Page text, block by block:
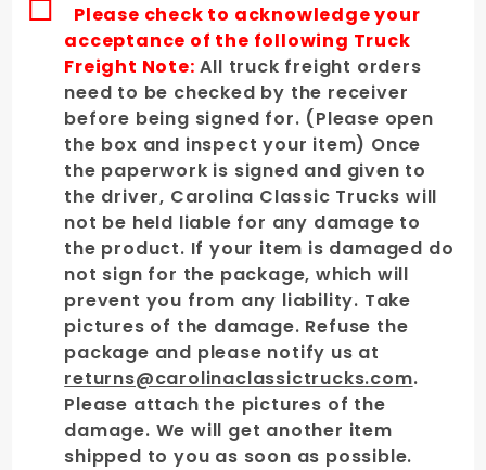
Please check to acknowledge your
acceptance of the following Truck
Freight Note: All truck freight orders
need to be checked by the receiver
before being signed for. (Please open
the box and inspect your item) Once
the paperwork is signed and given to
the driver, Carolina Classic Trucks will
not be held liable for any damage to
the product. If your item is damaged do
not sign for the package, which will
prevent you from any liability. Take
pictures of the damage. Refuse the
package and please notify us at
returns@carolinaclassictrucks.com.
Please attach the pictures of the
damage. We will get another item
shipped to you as soon as possible.